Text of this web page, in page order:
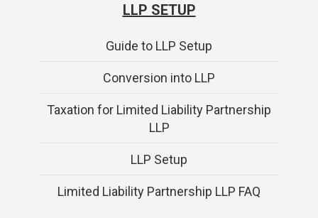
LLP SETUP
Guide to LLP Setup
Conversion into LLP
Taxation for Limited Liability Partnership
LLP
LLP Setup
Limited Liability Partnership LLP FAQ